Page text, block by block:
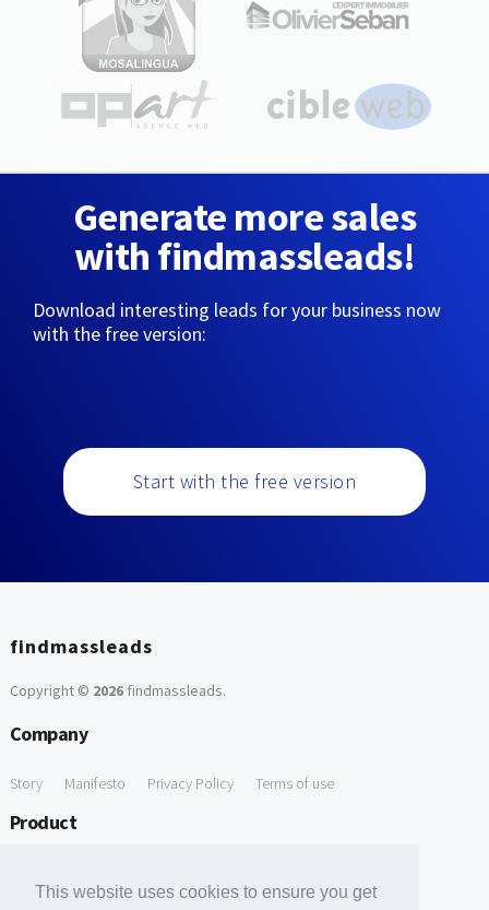
This website uses cookies to ensure you get
Generate more sales
with findmassleads!
Download interesting leads for your business now
with the free version:
Start with the free version
findmassleads
Copyright © 2026findmassleads.
Company
Story Manifesto Privacy Policy Terms of use
Product